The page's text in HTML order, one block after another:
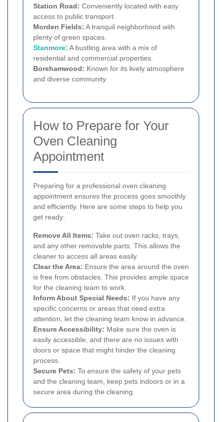
Station Road: Conveniently located with easy
access to public transport.
Morden Fields: A tranquil neighborhood with
plenty of green spaces.
Stanmore: A bustling area with a mix of
residential and commercial properties.
Borehamwood: Known for its lively atmosphere
and diverse community.
How to Prepare for Your
Oven Cleaning
Appointment
Preparing for a professional oven cleaning
appointment ensures the process goes smoothly
and efficiently. Here are some steps to help you
get ready:
Remove All Items: Take out oven racks, trays,
and any other removable parts. This allows the
cleaner to access all areas easily.
Clear the Area: Ensure the area around the oven
is free from obstacles. This provides ample space
for the cleaning team to work.
Inform About Special Needs: If you have any
specific concerns or areas that need extra
attention, let the cleaning team know in advance.
Ensure Accessibility: Make sure the oven is
easily accessible, and there are no issues with
doors or space that might hinder the cleaning
process.
Secure Pets: To ensure the safety of your pets
and the cleaning team, keep pets indoors or in a
secure area during the cleaning.